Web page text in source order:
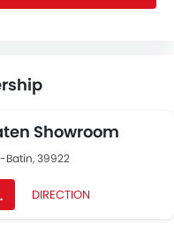
Showroom
Batin, 39922
DIRECTION